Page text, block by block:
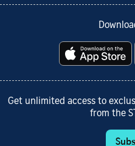
Get unlimited access to
from the